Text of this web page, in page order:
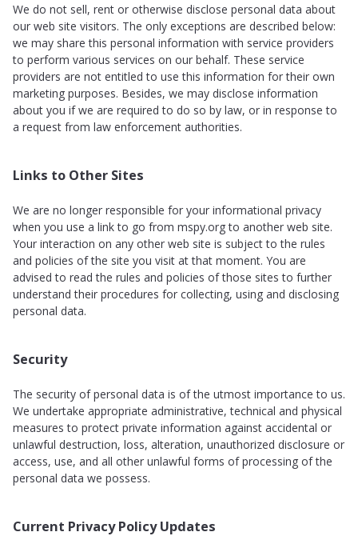
We do not sell, rent or otherwise disclose personal data about
our web site visitors. The only exceptions are described below:
we may share this personal information with service providers
to perform various services on our behalf. These service
providers are not entitled to use this information for their own
marketing purposes. Besides, we may disclose information
about you if we are required to do so by law, or in response to
a request from law enforcement authorities.
Links to Other Sites
We are no longer responsible for your informational privacy
when you use a link to go from mspy.org to another web site.
Your interaction on any other web site is subject to the rules
and policies of the site you visit at that moment. You are
advised to read the rules and policies of those sites to further
understand their procedures for collecting, using and disclosing
personal data.
Security
The security of personal data is of the utmost importance to us.
We undertake appropriate administrative, technical and physical
measures to protect private information against accidental or
unlawful destruction, loss, alteration, unauthorized disclosure or
access, use, and all other unlawful forms of processing of the
personal data we possess.
Current Privacy Policy Updates